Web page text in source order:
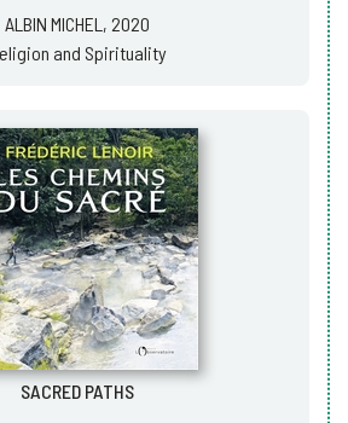
ALBIN MICHEL, 2020
and Spirituality
SACRED PATHS